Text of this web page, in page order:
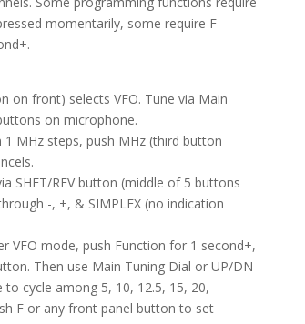
momentarily, some require F
on front) selects VFO. Tune via Main
on microphone.
1 MHz steps, push MHz (third button
SHFT/REV button (middle of 5 buttons
-, +, & SIMPLEX (no indication
VFO mode, push Function for 1 second+,
Then use Main Tuning Dial or UP/DN
cycle among 5, 10, 12.5, 15, 20,
F or any front panel button to set